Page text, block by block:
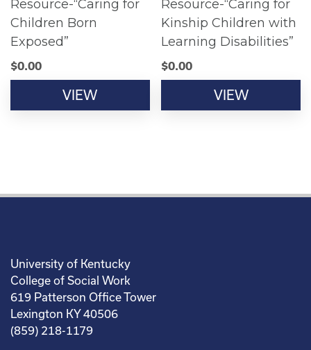
Resource-“Caring for
Children Born
Exposed”
$0.00
VIEW
Resource-“Caring for
Kinship Children with
Learning Disabilities”
$0.00
VIEW
University of Kentucky
College of Social Work
619 Patterson Office Tower
Lexington KY 40506
(859) 218-1179